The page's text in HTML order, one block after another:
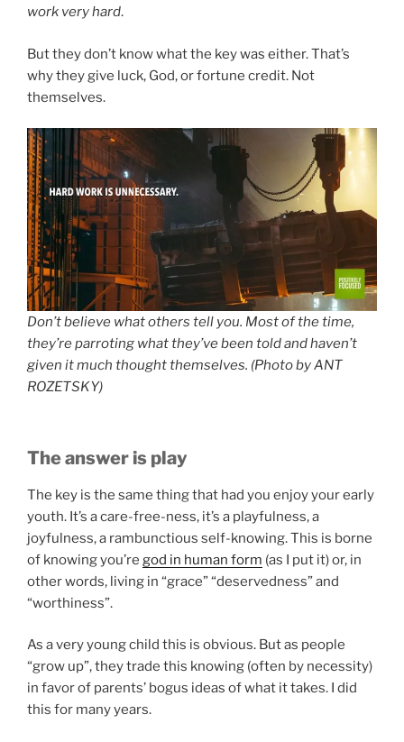
work very hard.
But they don’t know what the key was either. That’s
why they give luck, God, or fortune credit. Not
themselves.
Don’t believe what others tell you. Most of the time,
they’re parroting what they’ve been told and haven’t
given it much thought themselves. (Photo byANT
ROZETSKY)
The answer is play
The key is the same thing that had you enjoy your early
youth. It’s a care-free-ness, it’s a playfulness, a
joyfulness, a rambunctious self-knowing. This is borne
of knowing you’re god in human form (as I put it) or, in
other words, living in “grace” “deservedness” and
“worthiness”.
As a very young child this is obvious. But as people
“grow up”, they trade this knowing (often by necessity)
in favor of parents’ bogus ideas of what it takes. I did
this for many years.